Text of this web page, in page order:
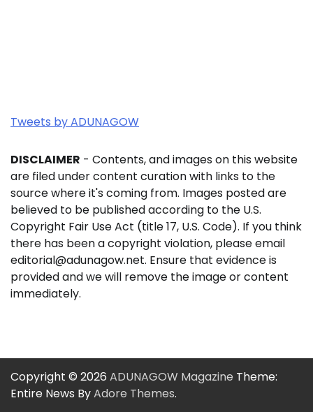
Tweets by ADUNAGOW
DISCLAIMER - Contents, and images on this website
are filed under content curation with links to the
source where it's coming from. Images posted are
believed to be published according to the U.S.
Copyright Fair Use Act (title 17, U.S. Code). If you think
there has been a copyright violation, please email
editorial@adunagow.net. Ensure that evidence is
provided and we will remove the image or content
immediately.
Copyright © 2026 ADUNAGOW Magazine Theme:
Entire News ByAdore Themes.